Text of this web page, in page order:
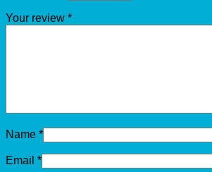
Your review *
Name *
Email *